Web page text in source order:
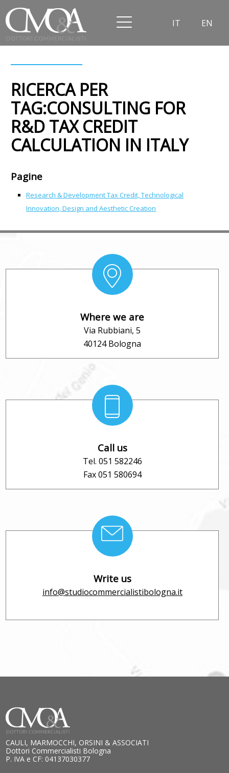
IT EN
RICERCA PER
TAG:CONSULTING FOR
R&D TAX CREDIT
CALCULATION IN ITALY
Pagine
Research & Development Tax Credit, Technological
Innovation, Design and Aesthetic Creation
Where we are
Via Rubbiani, 5
40124 Bologna
Call us
Tel. 051 582246
Fax 051 580694
Write us
info@studiocommercialistibologna.it
CAULI, MARMOCCHI, ORSINI & ASSOCIATI
Dottori Commercialisti Bologna
P. IVA e CF: 04137030377